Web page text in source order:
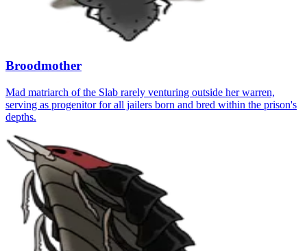
Broodmother
Mad matriarch of the Slab rarely venturing outside her warren,
serving as progenitor for all jailers born and bred within the prison's
depths.